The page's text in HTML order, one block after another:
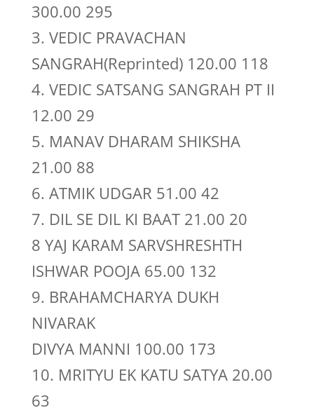
300.00 295
3. VEDIC PRAVACHAN
SANGRAH(Reprinted) 120.00 118
4. VEDIC SATSANG SANGRAH PT II
12.00 29
5. MANAV DHARAM SHIKSHA
21.00 88
6. ATMIK UDGAR 51.00 42
7. DIL SE DIL KI BAAT 21.00 20
8 YAJ KARAM SARVSHRESHTH
ISHWAR POOJA 65.00 132
9. BRAHAMCHARYA DUKH
NIVARAK
DIVYA MANNI 100.00 173
10. MRITYU EK KATU SATYA 20.00
63